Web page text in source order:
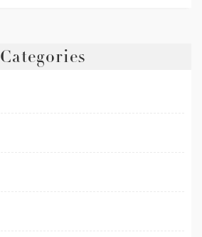
Categories